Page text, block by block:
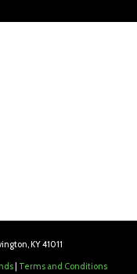
KY 41011
Terms and Conditions